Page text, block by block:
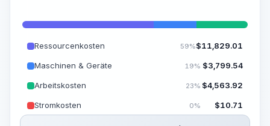
Ressourcenkosten 59%$11,829.01
Maschinen & Geräte 19% $3,799.54
Arbeitskosten 23% $4,563.92
Stromkosten 0% $10.71